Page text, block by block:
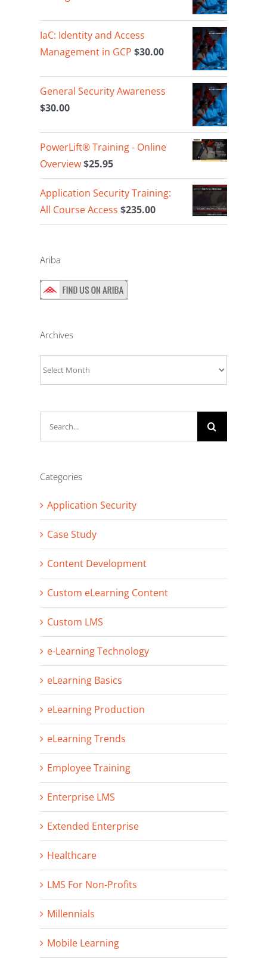
IaC: Identity and Access
Management in GCP $30.00
General Security Awareness
$30.00
PowerLift® Training - Online
Overview$25.95
Application Security Training:
All Course Access $235.00
Ariba
Archives
Categories
Application Security
Case Study
Content Development
Custom eLearning Content
Custom LMS
e-Learning Technology
eLearning Basics
eLearning Production
eLearning Trends
Employee Training
Enterprise LMS
Extended Enterprise
Healthcare
LMS For Non-Profits
Millennials
Mobile Learning